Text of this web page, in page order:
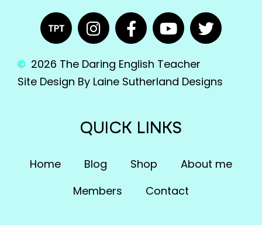
2026 The Daring English Teacher
Site Design By Laine Sutherland Designs
QUICK LINKS
Home Blog Shop
About me
Members
Contact